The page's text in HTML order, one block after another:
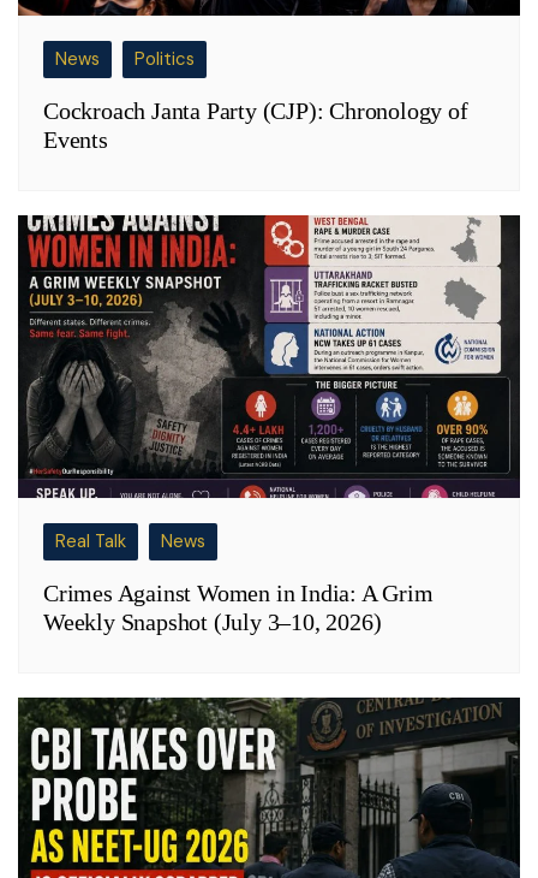
News Politics
Cockroach Janta Party (CJP): Chronology of
Events
Real Talk News
Crimes Against Women in India: A Grim
Weekly Snapshot (July 3–10, 2026)